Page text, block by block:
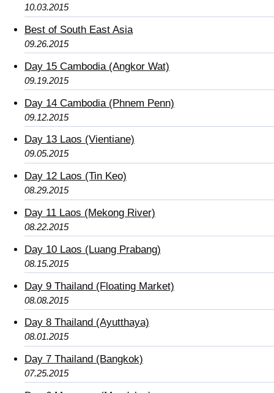
10.03.2015
Best of South East Asia
09.26.2015
Day 15 Cambodia (Angkor Wat)
09.19.2015
Day 14 Cambodia (Phnem Penn)
09.12.2015
Day 13 Laos (Vientiane)
09.05.2015
Day 12 Laos (Tin Keo)
08.29.2015
Day 11 Laos (Mekong River)
08.22.2015
Day 10 Laos (Luang Prabang)
08.15.2015
Day 9 Thailand (Floating Market)
08.08.2015
Day 8 Thailand (Ayutthaya)
08.01.2015
Day 7 Thailand (Bangkok)
07.25.2015